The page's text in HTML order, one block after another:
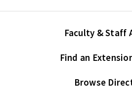
Faculty & Staff
Find an
Browse